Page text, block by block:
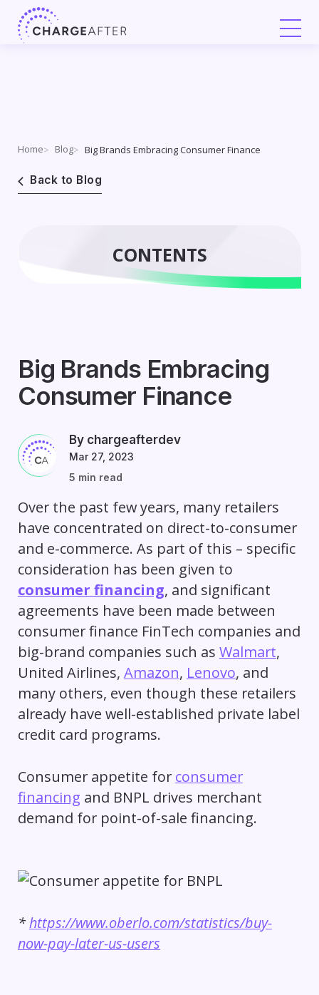
Skip
Home Blog Big Brands Embracing Consumer Finance
Back to Blog
CONTENTS
Big Brands Embracing
Consumer Finance
By chargeafterdev
Mar 27, 2023
5 min read
Over the past few years, many retailers
have concentrated on direct-to-consumer
and e-commerce. As part of this – specific
consideration has been given to
consumer financing, and significant
agreements have been made between
consumer finance FinTech companies and
big-brand companies such as Walmart,
United Airlines, Amazon, Lenovo, and
many others, even though these retailers
already have well-established private label
credit card programs.
Consumer appetite for consumer
financing and BNPL drives merchant
demand for point-of-sale financing.
*https://www.oberlo.com/statistics/buy-
now-pay-later-us-users